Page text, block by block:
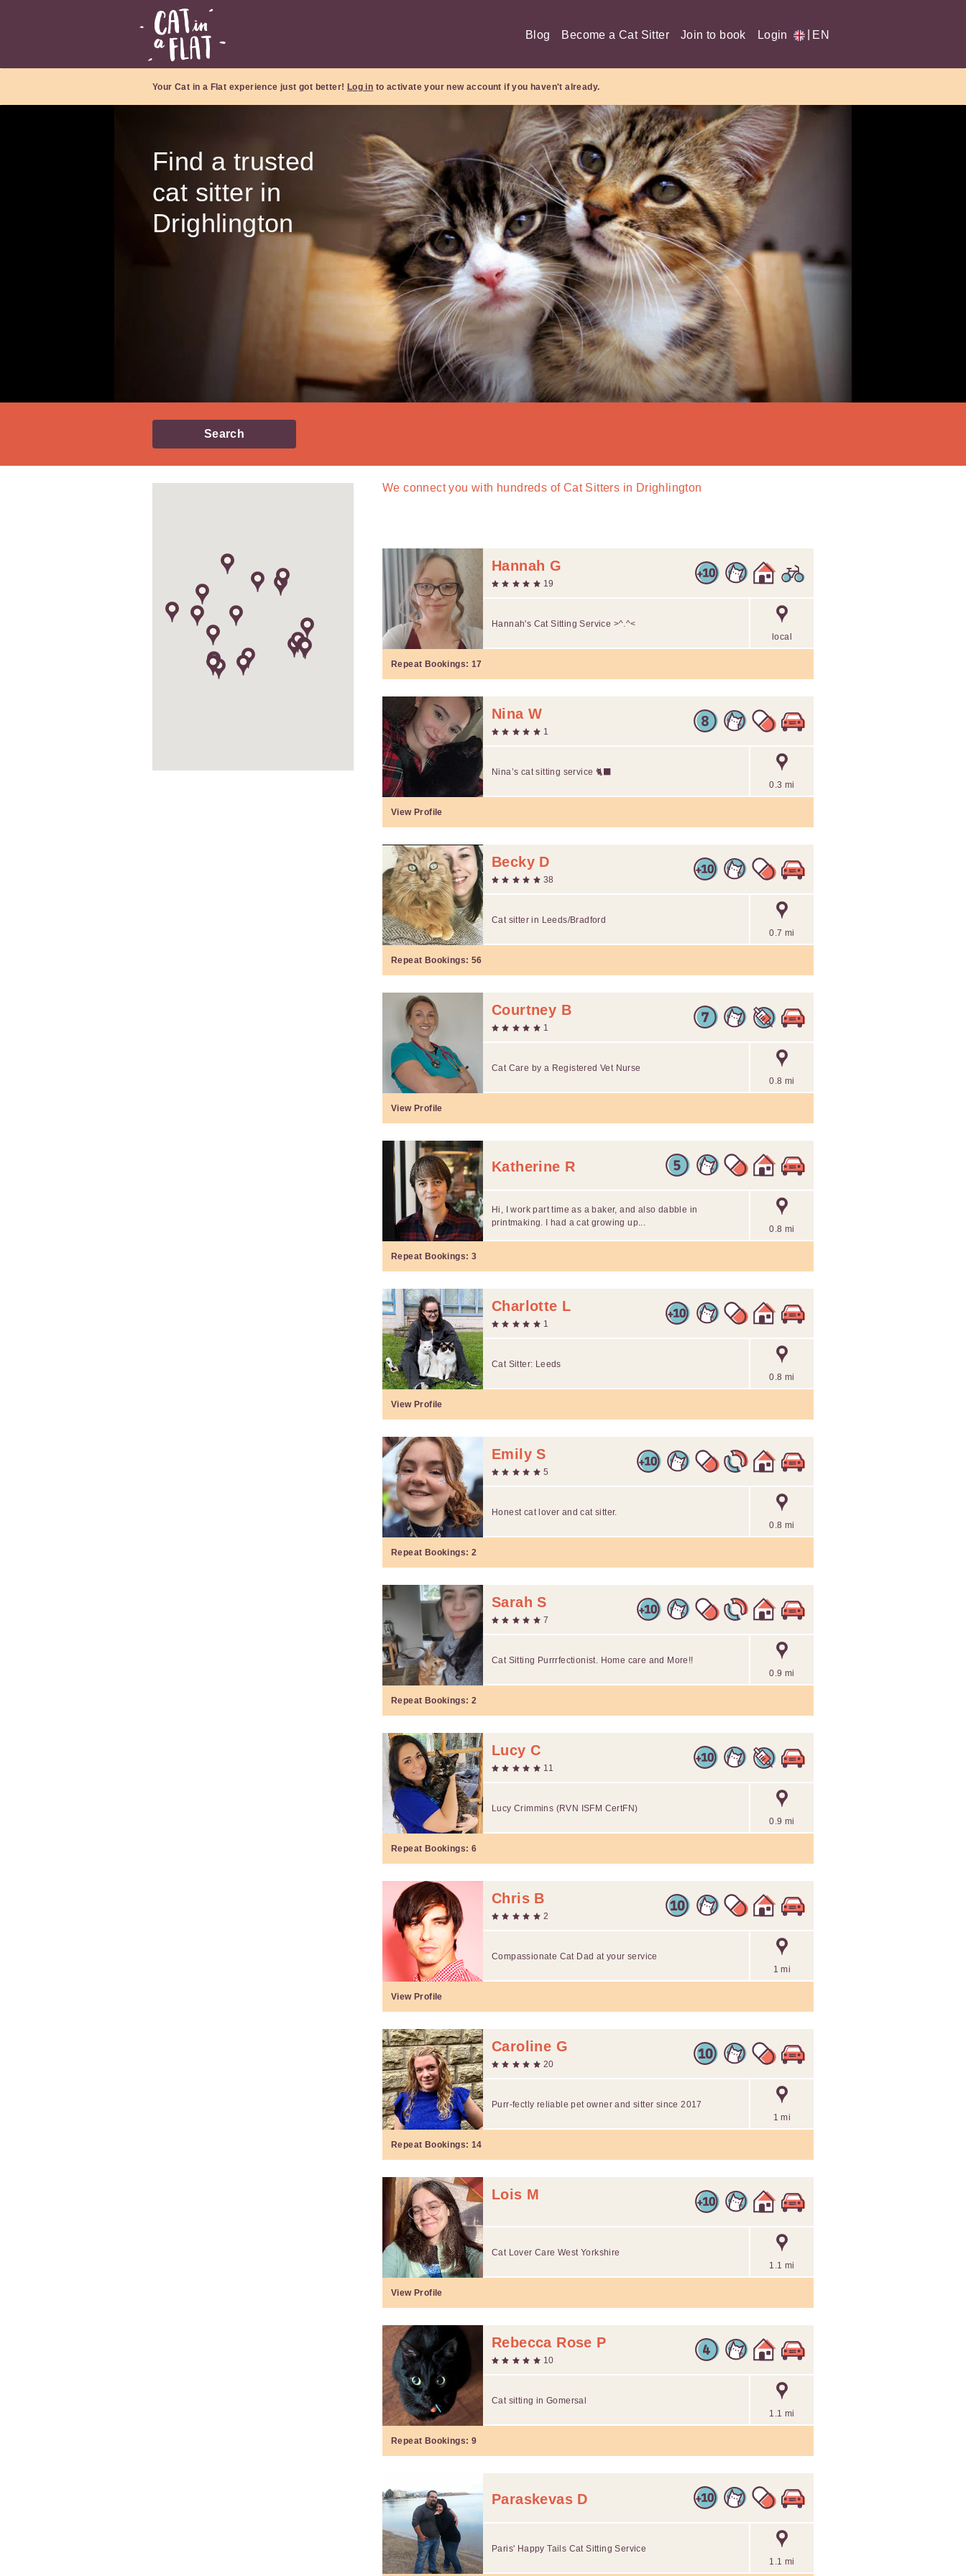
Blog Become a Cat Sitter Join to book Login EN
Your Cat in a Flat experience just got better! Log in to activate your new account if you haven't already.
Find a trusted
cat sitter in
Drighlington
Search
We connect you with hundreds ofCat Sitters in Drighlington
Hannah G
19
local
Hannah's Cat Sitting Service >^.^<
Repeat Bookings: 17
Nina W
1
0.3 mi
Nina’s cat sitting service 🐈‍⬛
View Profile
Becky D
38
0.7 mi
Cat sitter in Leeds/Bradford
Repeat Bookings: 56
Courtney B
1
0.8 mi
Cat Care by a Registered Vet Nurse
View Profile
Katherine R
0.8 mi
Hi, I work part time as a baker, and also dabble in
printmaking. I had a cat growing up...
Repeat Bookings: 3
Charlotte L
1
0.8 mi
Cat Sitter: Leeds
View Profile
Emily S
5
0.8 mi
Honest cat lover and cat sitter.
Repeat Bookings: 2
Sarah S
7
0.9 mi
Cat Sitting Purrrfectionist. Home care and More!!
Repeat Bookings: 2
Lucy C
11
0.9 mi
Lucy Crimmins (RVN ISFM CertFN)
Repeat Bookings: 6
Chris B
2
1 mi
Compassionate Cat Dad at your service
View Profile
Caroline G
20
1 mi
Purr-fectly reliable pet owner and sitter since 2017
Repeat Bookings: 14
Lois M
1.1 mi
Cat Lover Care West Yorkshire
View Profile
Rebecca Rose P
10
1.1 mi
Cat sitting in Gomersal
Repeat Bookings: 9
Paraskevas D
1.1 mi
Paris' Happy Tails Cat Sitting Service